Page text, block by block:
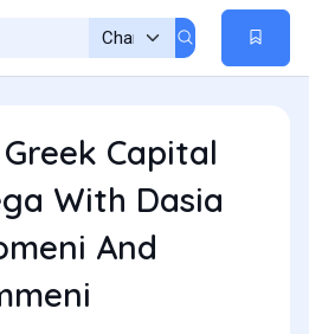
Capital
With Dasia
And